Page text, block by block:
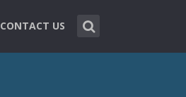
CONTACT US